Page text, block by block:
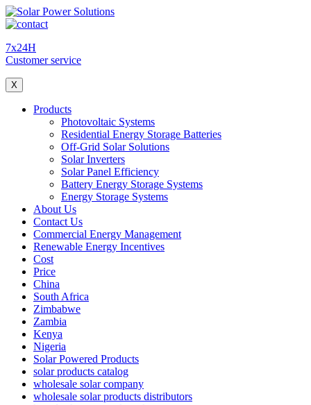
7x24H
Customer service
X
Products
Photovoltaic Systems
Residential Energy Storage Batteries
Off-Grid Solar Solutions
Solar Inverters
Solar Panel Efficiency
Battery Energy Storage Systems
Energy Storage Systems
About Us
Contact Us
Commercial Energy Management
Renewable Energy Incentives
Cost
Price
China
South Africa
Zimbabwe
Zambia
Kenya
Nigeria
Solar Powered Products
solar products catalog
wholesale solar company
wholesale solar products distributors